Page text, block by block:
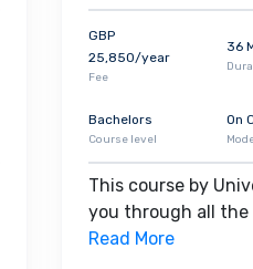
GBP
25,850/year
Fee
36
Bachelors
Course level
On
This course by
you through all
Along with
Read More